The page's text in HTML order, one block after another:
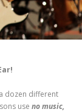
dozen different
use no music,